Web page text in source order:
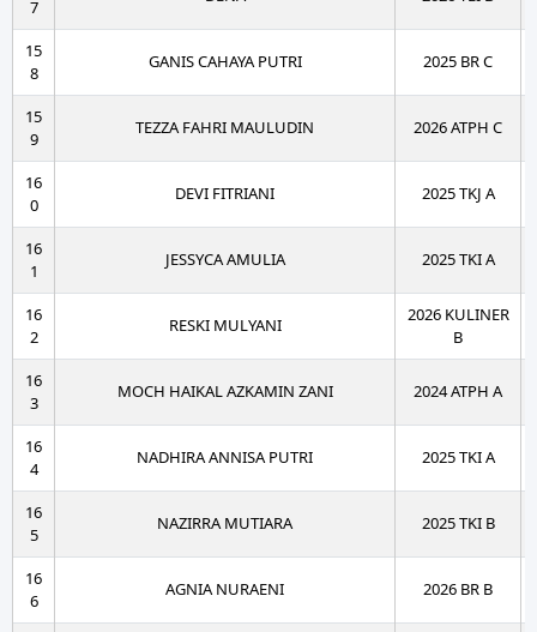
7
15
8
GANIS CAHAYA PUTRI 2025 BR C
15
9
TEZZA FAHRI MAULUDIN 2026 ATPH C
16
0
DEVI FITRIANI 2025 TKJ A
16
1
JESSYCA AMULIA 2025 TKI A
16
2
RESKI MULYANI
2026 KULINER
B
16
3
MOCH HAIKAL AZKAMIN ZANI 2024 ATPH A
16
4
NADHIRA ANNISA PUTRI 2025 TKI A
16
5
NAZIRRA MUTIARA 2025 TKI B
16
6
AGNIA NURAENI 2026 BR B